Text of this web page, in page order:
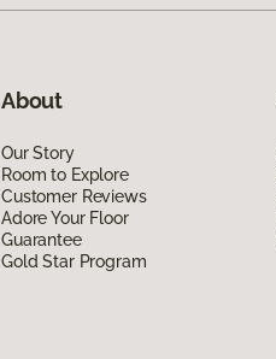
About
Our Story
Room to Explore
Customer Reviews
Adore Your Floor
Guarantee
Gold Star Program